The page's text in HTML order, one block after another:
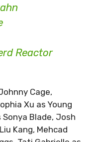
Reactor
Cage,
Xu as Young
Blade, Josh
Kang, Mehcad